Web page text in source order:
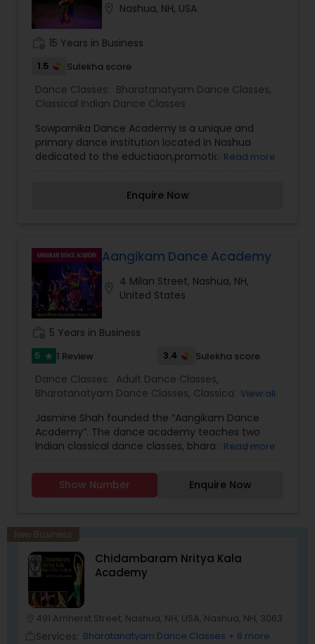
Nashua, NH, USA
15 Years in Business
1.5 Sulekha score
Dance Classes: Bharatanatyam Dance Classes,
Classical Indian Dance Classes
Sowparnika Dance Academy is a unique and
primary dance institution located in Nashua
dedicated to the eductiaon,promotion and
classical,Fusion,Movie dances and folk dance
experienced dancers for our shows. The
Academy conducts two events every year -a
classical event in summer and the major annual
day in Fall. The academy also performs at various
dance events in the tri-state area every year.
Read more
Enquire Now
Aangikam Dance Academy
4 Milan Street, Nashua, NH,
United States
5 Years in Business
5 star 1 Review 3.4 Sulekha score
Dance Classes: Adult Dance Classes,
Bharatanatyam Dance Classes, Classical Indian
Bollywood Dance Classes,Kids Dance Classes,
Manipuri Dance Classes
View all
Jasmine Shah founded the “Aangikam Dance
Academy”. The dance academy teaches two
Indian classical dance classes, bharatanatyam
various regions of India. Classes are held in-group
as well as in private (One on One) setting. Dance
from India she has performed, directed and
choreographed dance dramas: Snow-white,
Preet Mayuri, Shri Rama, Shri Krishna, Mirabai,
Ramayan, Shakuntal, Namostute, Shiv-Shakti,
Vande Ma Taram. Academy also rents costumes
for any Indian program and performances. We
provide dance classes for kids and adults with
the best summer package.
Read more
Show Number Enquire Now
New Business
Chidambaram Nritya Kala
Academy
491 Amherst Street, Nashua, NH, USA, Nashua, NH, 3063
Services: Bharatanatyam Dance Classes + 6 more